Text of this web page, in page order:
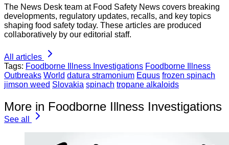
The News Desk team at Food Safety News covers breaking
developments, regulatory updates, recalls, and key topics
shaping food safety today. These articles are produced
collaboratively by our editorial staff.
All articles
Tags: Foodborne Illness Investigations Foodborne Illness
Outbreaks World datura stramonium Equus frozen spinach
jimson weed Slovakia spinach tropane alkaloids
More in Foodborne Illness Investigations
See all